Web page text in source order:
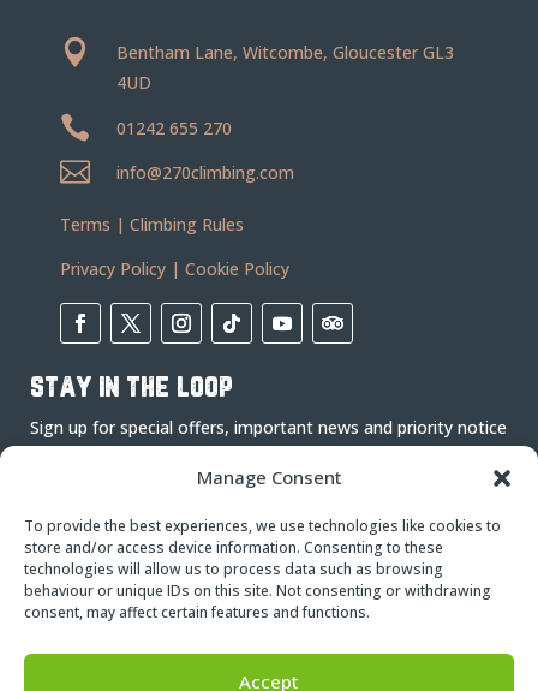
Manage Consent
To provide the best experiences, we use technologies like cookies to
store and/or access device information. Consenting to these
technologies will allow us to process data such as browsing
behaviour or unique IDs on this site. Not consenting or withdrawing
consent, may affect certain features and functions.
Accept

Bentham Lane, Witcombe, Gloucester GL3
4UD
 01242 655 270
 info@270climbing.com
Terms | Climbing Rules
Privacy Policy | Cookie Policy
stay in the loop
Sign up for special offers, important news and priority notice
Subscribe